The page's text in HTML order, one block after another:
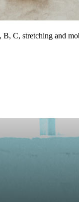
C, stretching and